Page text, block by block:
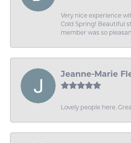
Very nice experience
Cold Spring! Beautiful
member was so
Jeanne-Marie
Lovely people here.